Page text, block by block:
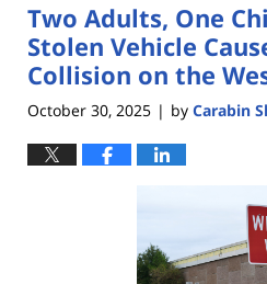
Two Adults, One
Stolen Vehicle
Collision on the
October 30, 2025 | by Carabin